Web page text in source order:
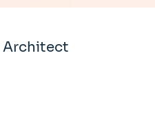
Architect